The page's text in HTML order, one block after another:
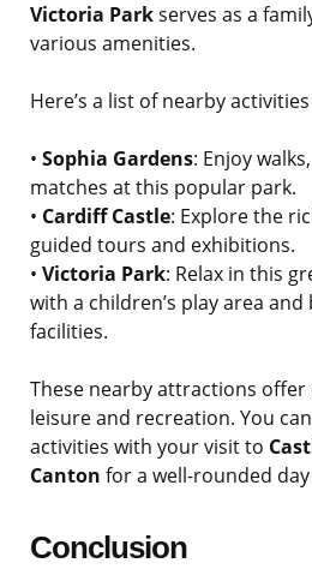
Victoria Parkserves as a
various amenities.
Here’s a list of nearby
• Sophia Gardens: Enjoy
matches at this popular park.
• Cardiff Castle: Explore the
guided tours and exhibitions.
• Victoria Park: Relax in this
with a children’s play area and
facilities.
These nearby attractions
leisure and recreation. You
activities with your visit to
Canton for a well-rounded
Conclusion